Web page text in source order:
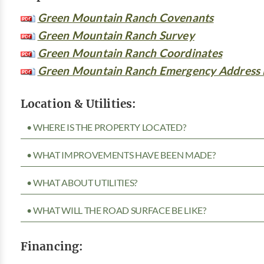
Green Mountain Ranch Covenants
Green Mountain Ranch Survey
Green Mountain Ranch Coordinates
Green Mountain Ranch Emergency Address
Location & Utilities:
• WHERE IS THE PROPERTY LOCATED?
• WHAT IMPROVEMENTS HAVE BEEN MADE?
• WHAT ABOUT UTILITIES?
• WHAT WILL THE ROAD SURFACE BE LIKE?
Financing: